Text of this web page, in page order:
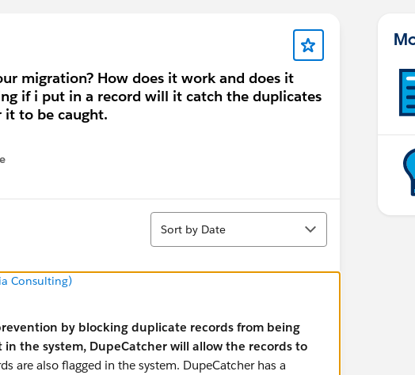
migration? How does it work and does it
if i put in a record will it catch the duplicates
to be caught.
Sort
Sort by Date
Consulting)
by blocking duplicate records from being
the system, DupeCatcher will allow the records to
are also flagged in the system. DupeCatcher has a